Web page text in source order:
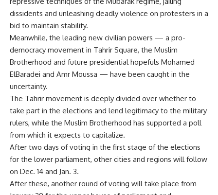
dissidents and unleashing deadly violence on protesters in a
bid to maintain stability.
Meanwhile, the leading new civilian powers — a pro-
democracy movement in Tahrir Square, the Muslim
Brotherhood and future presidential hopefuls Mohamed
ElBaradei and Amr Moussa — have been caught in the
uncertainty.
The Tahrir movement is deeply divided over whether to
take part in the elections and lend legitimacy to the military
rulers, while the Muslim Brotherhood has supported a poll
from which it expects to capitalize.
After two days of voting in the first stage of the elections
for the lower parliament, other cities and regions will follow
on Dec. 14 and Jan. 3.
After these, another round of voting will take place from